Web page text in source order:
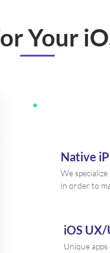
Your
Native
We
in order to
iOS UX/
Unique